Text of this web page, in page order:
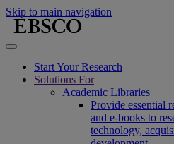
Skip to main navigation
Start Your Research
Solutions For
Academic Libraries
Provide essential
and e-books to
technology,